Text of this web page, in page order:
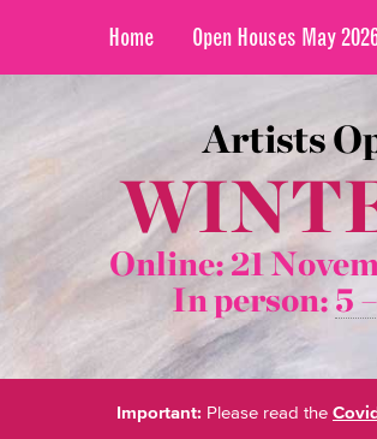
Home Open Houses May
Artists
Online: 21
In person: 5
Important: Please read the